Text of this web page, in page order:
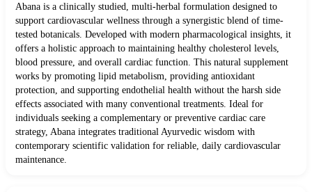
Abana is a clinically studied, multi-herbal formulation designed to
support cardiovascular wellness through a synergistic blend of time-
tested botanicals. Developed with modern pharmacological insights, it
offers a holistic approach to maintaining healthy cholesterol levels,
blood pressure, and overall cardiac function. This natural supplement
works by promoting lipid metabolism, providing antioxidant
protection, and supporting endothelial health without the harsh side
effects associated with many conventional treatments. Ideal for
individuals seeking a complementary or preventive cardiac care
strategy, Abana integrates traditional Ayurvedic wisdom with
contemporary scientific validation for reliable, daily cardiovascular
maintenance.